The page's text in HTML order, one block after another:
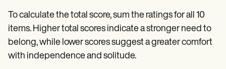
To calculate the total score, sum the ratings for all 10
items. Higher total scores indicate a stronger need to
belong, while lower scores suggest a greater comfort
with independence and solitude.